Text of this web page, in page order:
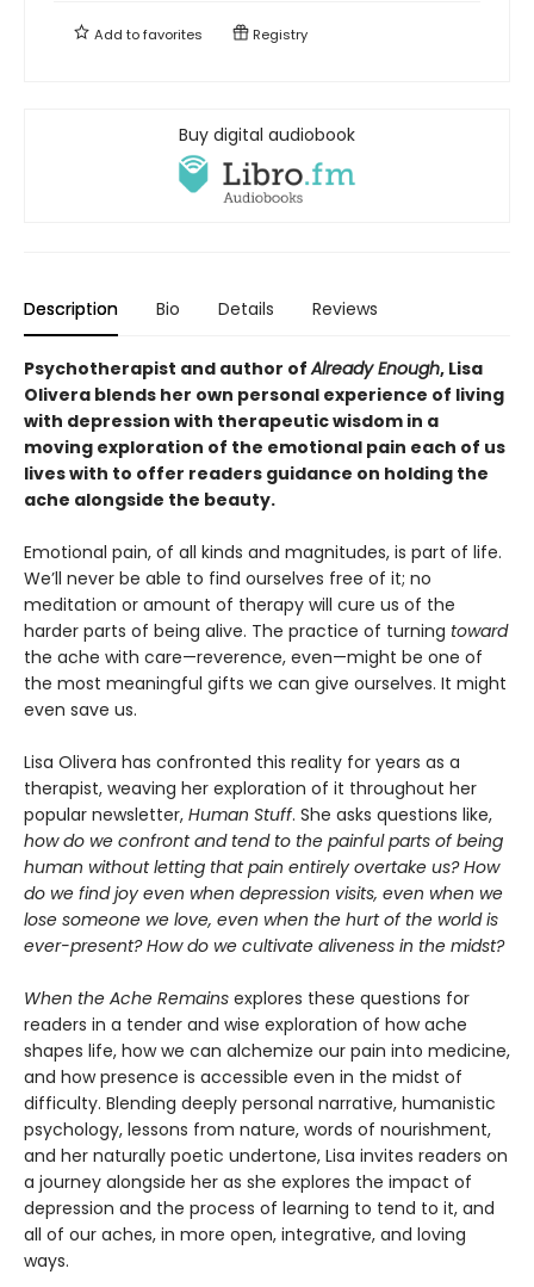
Add tofavorites Registry
Buy digital audiobook
Description Bio Details Reviews
Psychotherapist and author ofAlready Enough, Lisa
Olivera blends her own personal experience of living
with depression with therapeutic wisdom in a
moving exploration of the emotional pain each of us
lives with to offer readers guidance on holding the
ache alongside the beauty.
Emotional pain, of all kinds and magnitudes, is part of life.
We’ll never be able to find ourselves free of it; no
meditation or amount of therapy will cure us of the
harder parts of being alive. The practice of turning toward
the ache with care—reverence, even—might be one of
the most meaningful gifts we can give ourselves. It might
even save us.
Lisa Olivera has confronted this reality for years as a
therapist, weaving her exploration of it throughout her
popular newsletter, Human Stuff. She asks questions like,
how do we confront and tend to the painful parts of being
human without letting that pain entirely overtake us? How
do we find joy even when depression visits, even when we
lose someone we love, even when the hurt of the world is
ever-present? How do we cultivate aliveness in the midst?
When the Ache Remains explores these questions for
readers in a tender and wise exploration of how ache
shapes life, how we can alchemize our pain into medicine,
and how presence is accessible even in the midst of
difficulty. Blending deeply personal narrative, humanistic
psychology, lessons from nature, words of nourishment,
and her naturally poetic undertone, Lisa invites readers on
a journey alongside her as she explores the impact of
depression and the process of learning to tend to it, and
all of our aches, in more open, integrative, and loving
ways.